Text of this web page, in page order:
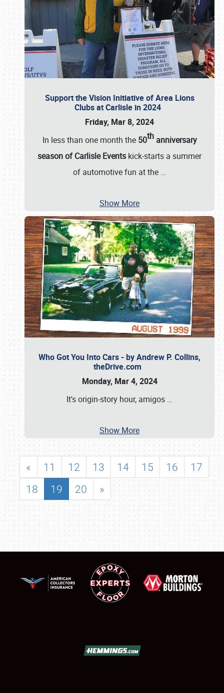
Support the Vision Initiative of Area Lions
Clubs at Carlisle in 2024
Friday, Mar 8, 2024
In less than one month the 50thanniversary
season of Carlisle Events kick-starts a summer
of automotive fun at the …
Show More
Who Got You Into Cars - by Andrew P. Collins,
theDrive.com
Monday, Mar 4, 2024
It's origin-story hour, amigos …
Show More
« 11 12 13 14 15 16
17
18
19 20 »